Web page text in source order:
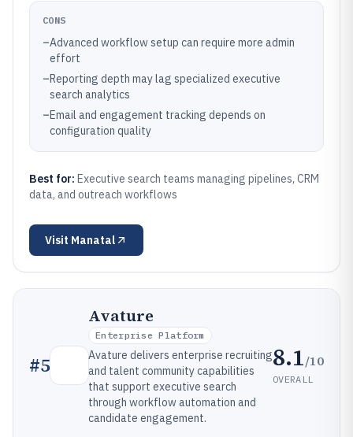
CONS
–Advanced workflow setup can require more admin
effort
–Reporting depth may lag specialized executive
search analytics
–Email and engagement tracking depends on
configuration quality
Best for: Executive search teams managing pipelines, CRM
data, and outreach workflows
Visit Manatal
#5
Avature
Enterprise Platform
Avature delivers enterprise recruiting
and talent community capabilities
that support executive search
through workflow automation and
candidate engagement.
8.1/10
OVERALL